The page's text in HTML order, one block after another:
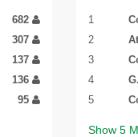
682
307
137
136
95
1
2
3
4
5
Show 5